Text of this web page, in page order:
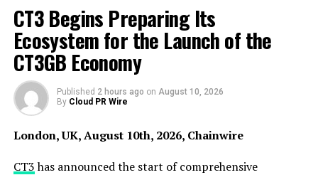
Act”) for providing digital payment token service. Our
company goes by 3 core values which are – Secure,
Regulated and Professional. We strive to provide the
utmost quality service to all our customers who place
their trust in us”, said Ken Wong, founder and CEO of
BitEx.
CT3 Begins Preparing Its
Ecosystem for the Launch of the
CT3GB Economy
Published 2 hours ago on August 10, 2026
By Cloud PR Wire
London, UK, August 10th, 2026, Chainwire
CT3has announced the start of comprehensive